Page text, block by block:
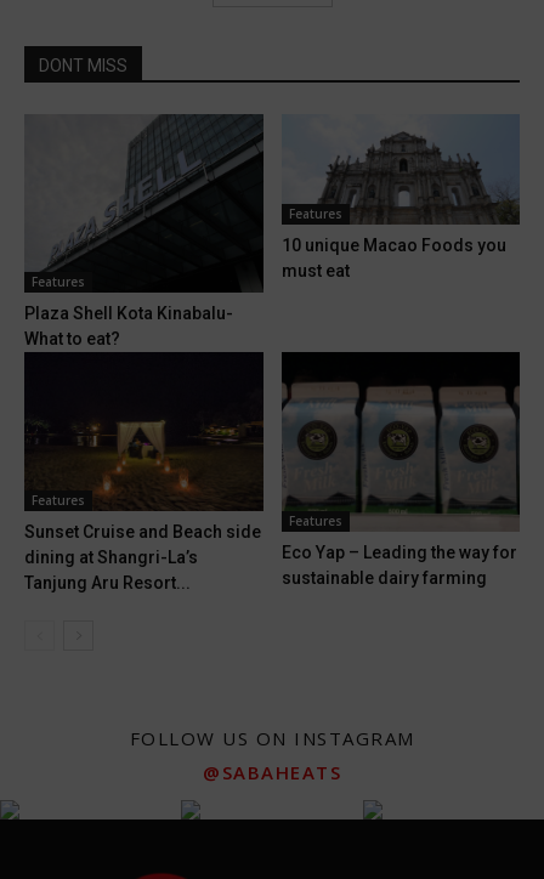
DONT MISS
Features
Plaza Shell Kota Kinabalu-
What to eat?
Features
10 unique Macao Foods you
must eat
Features
Sunset Cruise and Beach side
dining at Shangri-La’s
Tanjung Aru Resort...
Features
Eco Yap – Leading the way for
sustainable dairy farming
FOLLOW US ON INSTAGRAM
@SABAHEATS